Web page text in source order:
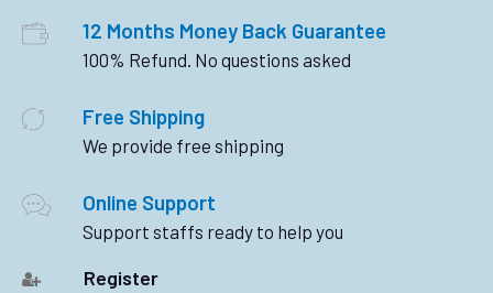
12 Months Money Back Guarantee
100% Refund. No questions asked
Free Shipping
We provide free shipping
Online Support
Support staffs ready to help you
Register